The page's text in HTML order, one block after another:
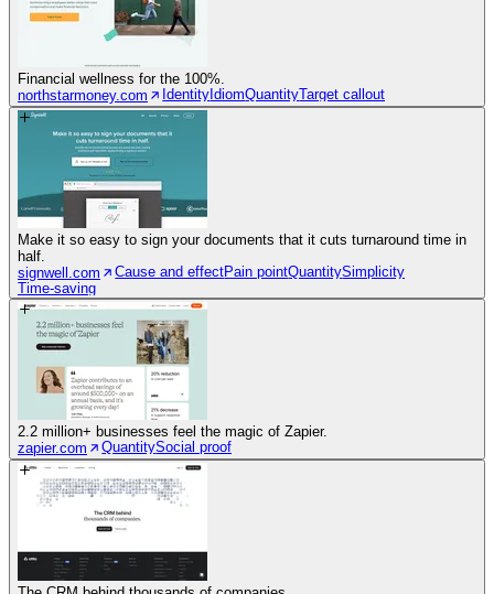
Financial wellness for the 100%.
northstarmoney.com
Identity IdiomQuantityTarget callout
Make it so easy to sign your documents that it cuts turnaround time in
half.
signwell.com
Cause and effectPain pointQuantitySimplicity
Time-saving
2.2 million+ businesses feel the magic of Zapier.
zapier.com
QuantitySocial proof